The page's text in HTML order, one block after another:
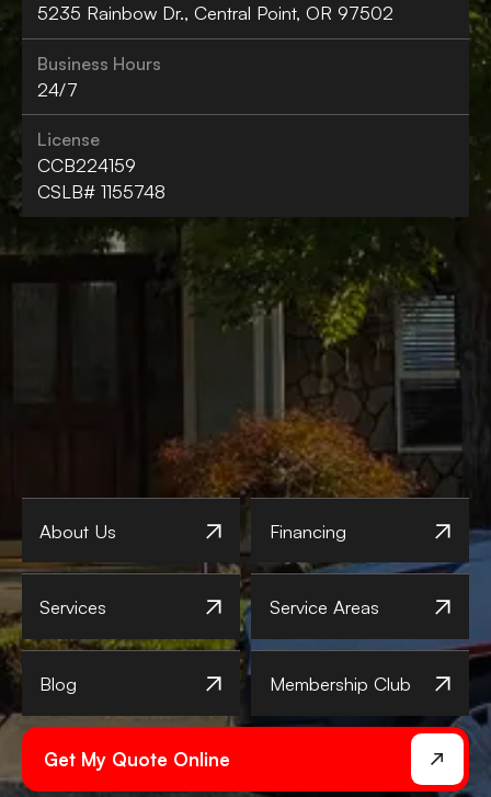
5235 Rainbow Dr., Central Point, OR 97502
Business Hours
24/7
License
CCB224159
CSLB# 1155748
About Us Financing
Services Service Areas
Blog Membership Club
Get My Quote Online